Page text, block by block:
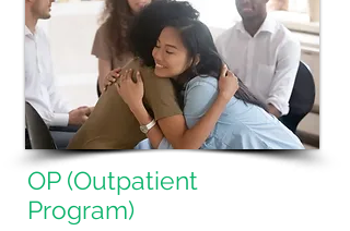
OP (Outpatient
Program)